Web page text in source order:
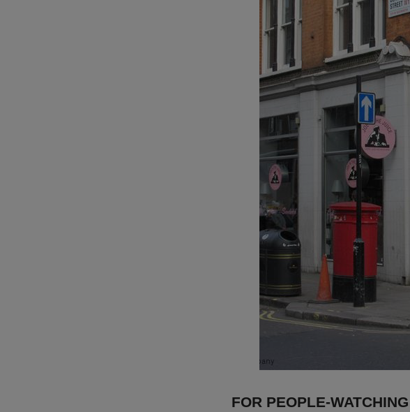
FOR PEOPLE-WATCHING